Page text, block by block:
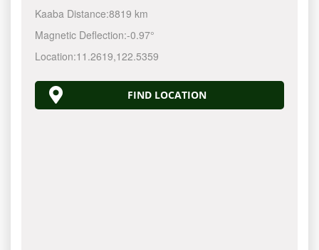
Kaaba Distance:8819 km
Magnetic Deflection:-0.97°
Location:11.2619,122.5360
FIND LOCATION